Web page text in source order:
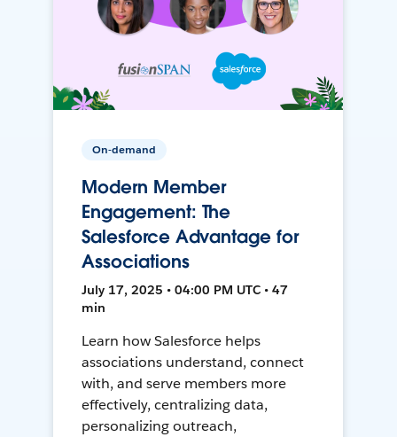
On-demand
Modern Member
Engagement: The
Salesforce Advantage for
Associations
July 17, 2025 • 04:00 PM UTC • 47
min
Learn how Salesforce helps
associations understand, connect
with, and serve members more
effectively, centralizing data,
personalizing outreach,